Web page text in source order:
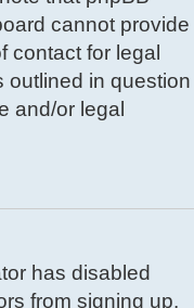
cannot provide
contact for legal
outlined in question
and/or legal
has disabled
from signing up.